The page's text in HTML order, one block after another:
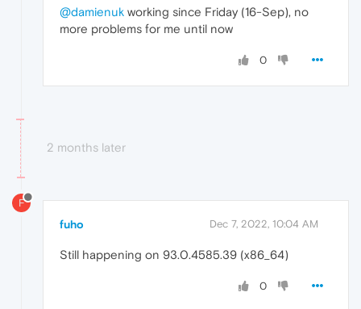
@damienuk working since Friday (16-Sep), no
more problems for me until now
0
2 months later
F
fuho Dec 7, 2022, 10:04 AM
Still happening on 93.0.4585.39 (x86_64)
0